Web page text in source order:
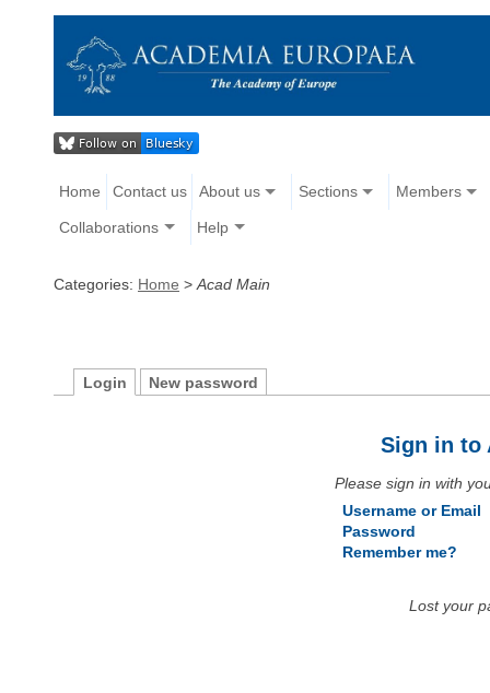
Home Contact us About us Sections Members
Collaborations Help
Categories: Home > Acad Main
Login New password
Sign in to
Please sign in with
Username or Email
Password
Remember me?
Lost your